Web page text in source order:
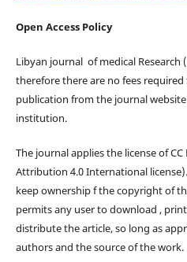
Open Access Policy
Libyan journal of medical Research (
therefore there are no fees
publication from the journal
institution.
The journal applies the license of
Attribution 4.0 International
keep ownership f the copyright of
permits any user to download ,
distribute the article, so long as
authors and the source of the work.